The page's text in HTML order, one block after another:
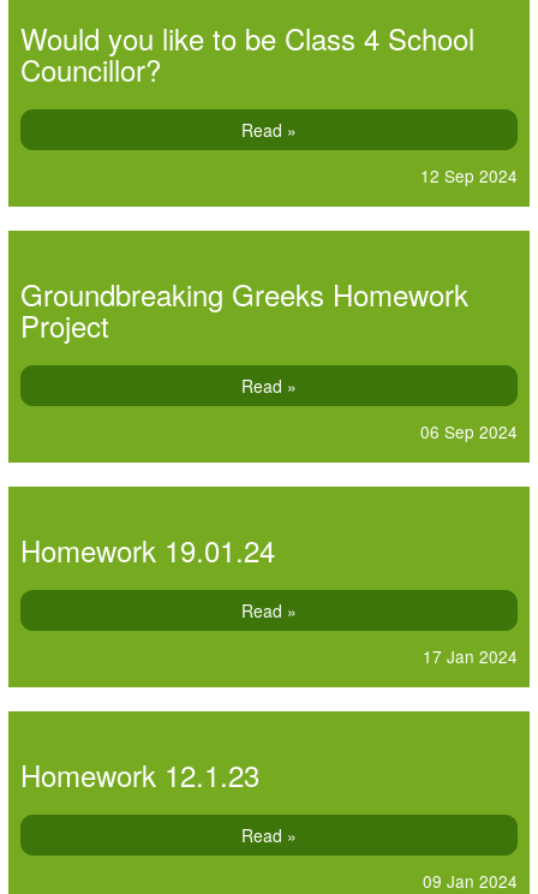
Would you like to be Class 4 School
Councillor?
Read »
12 Sep 2024
Groundbreaking Greeks Homework
Project
Read »
06 Sep 2024
Homework 19.01.24
Read »
17 Jan 2024
Homework 12.1.23
Read »
09 Jan 2024